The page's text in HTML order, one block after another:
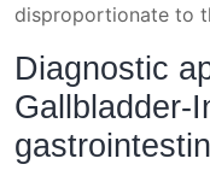
disproportionate to
Diagnostic
Gallbladder-